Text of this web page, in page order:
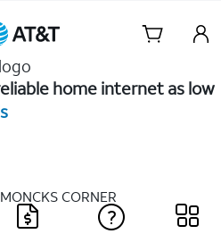
Navigation
home internet as low
MONCKS CORNER